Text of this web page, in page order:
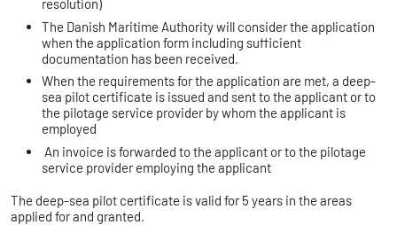
resolution)
The Danish Maritime Authority will consider the application
when the application form including sufficient
documentation has been received.
When the requirements for the application are met, a deep-
sea pilot certificate is issued and sent to the applicant or to
the pilotage service provider by whom the applicant is
employed
An invoice is forwarded to the applicant or to the pilotage
service provider employing the applicant
The deep-sea pilot certificate is valid for 5 years in the areas
applied for and granted.